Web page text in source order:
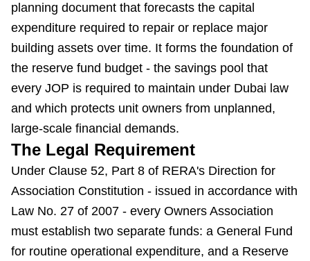
planning document that forecasts the capital
expenditure required to repair or replace major
building assets over time. It forms the foundation of
the reserve fund budget - the savings pool that
every JOP is required to maintain under Dubai law
and which protects unit owners from unplanned,
large-scale financial demands.
The Legal Requirement
Under Clause 52, Part 8 of RERA's Direction for
Association Constitution - issued in accordance with
Law No. 27 of 2007 - every Owners Association
must establish two separate funds: a General Fund
for routine operational expenditure, and a Reserve